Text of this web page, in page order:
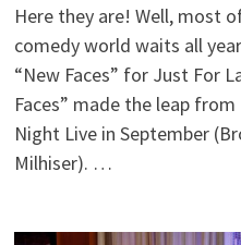
Here they are! Well, most
comedy world waits all
“New Faces” for Just For
Faces” made the leap
Night Live in September
Milhiser). …